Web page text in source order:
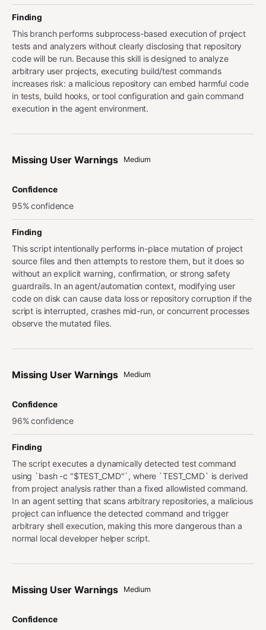
Finding
This branch performs subprocess-based execution of project
tests and analyzers without clearly disclosing that repository
code will be run. Because this skill is designed to analyze
arbitrary user projects, executing build/test commands
increases risk: a malicious repository can embed harmful code
in tests, build hooks, or tool configuration and gain command
execution in the agent environment.
Missing User Warnings Medium
Confidence
95% confidence
Finding
This script intentionally performs in-place mutation of project
source files and then attempts to restore them, but it does so
without an explicit warning, confirmation, or strong safety
guardrails. In an agent/automation context, modifying user
code on disk can cause data loss or repository corruption if the
script is interrupted, crashes mid-run, or concurrent processes
observe the mutated files.
Missing User Warnings Medium
Confidence
96% confidence
Finding
The script executes a dynamically detected test command
using `bash -c "$TEST_CMD"`, where `TEST_CMD` is derived
from project analysis rather than a fixed allowlisted command.
In an agent setting that scans arbitrary repositories, a malicious
project can influence the detected command and trigger
arbitrary shell execution, making this more dangerous than a
normal local developer helper script.
Missing User Warnings Medium
Confidence